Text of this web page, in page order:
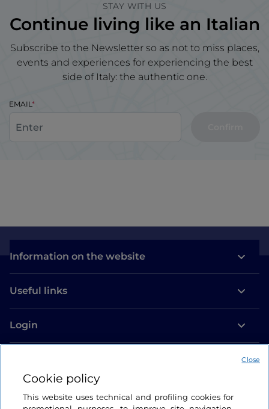
STAY WITH US
Continue living like an Italian
Subscribe to the Newsletter so as not to miss places,
events and experiences for experiencing the best
side of Italy: the authentic one.
EMAIL
Information on the website
Useful links
Login
Cookie policy
This website uses technical and profiling cookies for
Close